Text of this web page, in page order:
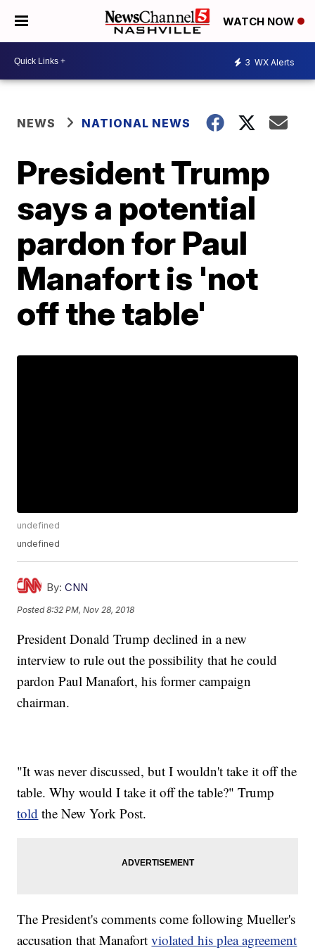
WATCH NOW
3 WX Alerts
NEWS NATIONAL NEWS
President Trump
says a potential
pardon for Paul
Manafort is 'not
off the table'
undefined
undefined
By: CNN
Posted8:32 PM, Nov 28, 2018
President Donald Trump declined in a new
interview to rule out the possibility that he could
pardon Paul Manafort, his former campaign
chairman.
"It was never discussed, but I wouldn't take it off the
table. Why would I take it off the table?" Trump
told the New York Post.
The President's comments come following Mueller's
accusation that Manafortviolated his plea agreement